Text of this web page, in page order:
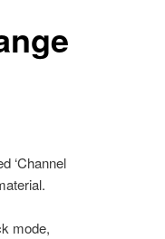
‘Channel
mode,